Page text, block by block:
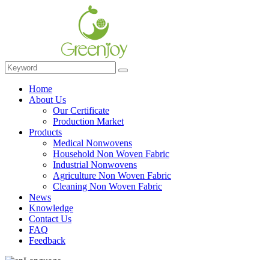
Home
About Us
Our Certificate
Production Market
Products
Medical Nonwovens
Household Non Woven Fabric
Industrial Nonwovens
Agriculture Non Woven Fabric
Cleaning Non Woven Fabric
News
Knowledge
Contact Us
FAQ
Feedback